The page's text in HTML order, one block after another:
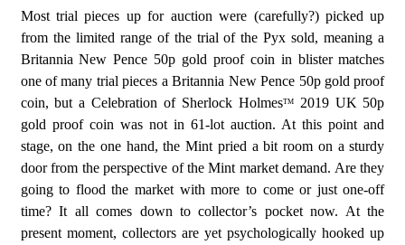
Most trial pieces up for auction were (carefully?) picked up
from the limited range of the trial of the Pyx sold, meaning a
Britannia New Pence 50p gold proof coin in blister matches
one of many trial pieces a Britannia New Pence 50p gold proof
coin, but a Celebration of Sherlock HolmesTM2019 UK 50p
gold proof coin was not in 61-lot auction. At this point and
stage, on the one hand, the Mint pried a bit room on a sturdy
door from the perspective of the Mint market demand. Are they
going to flood the market with more to come or just one-off
time? It all comes down to collector’s pocket now. At the
present moment, collectors are yet psychologically hooked up